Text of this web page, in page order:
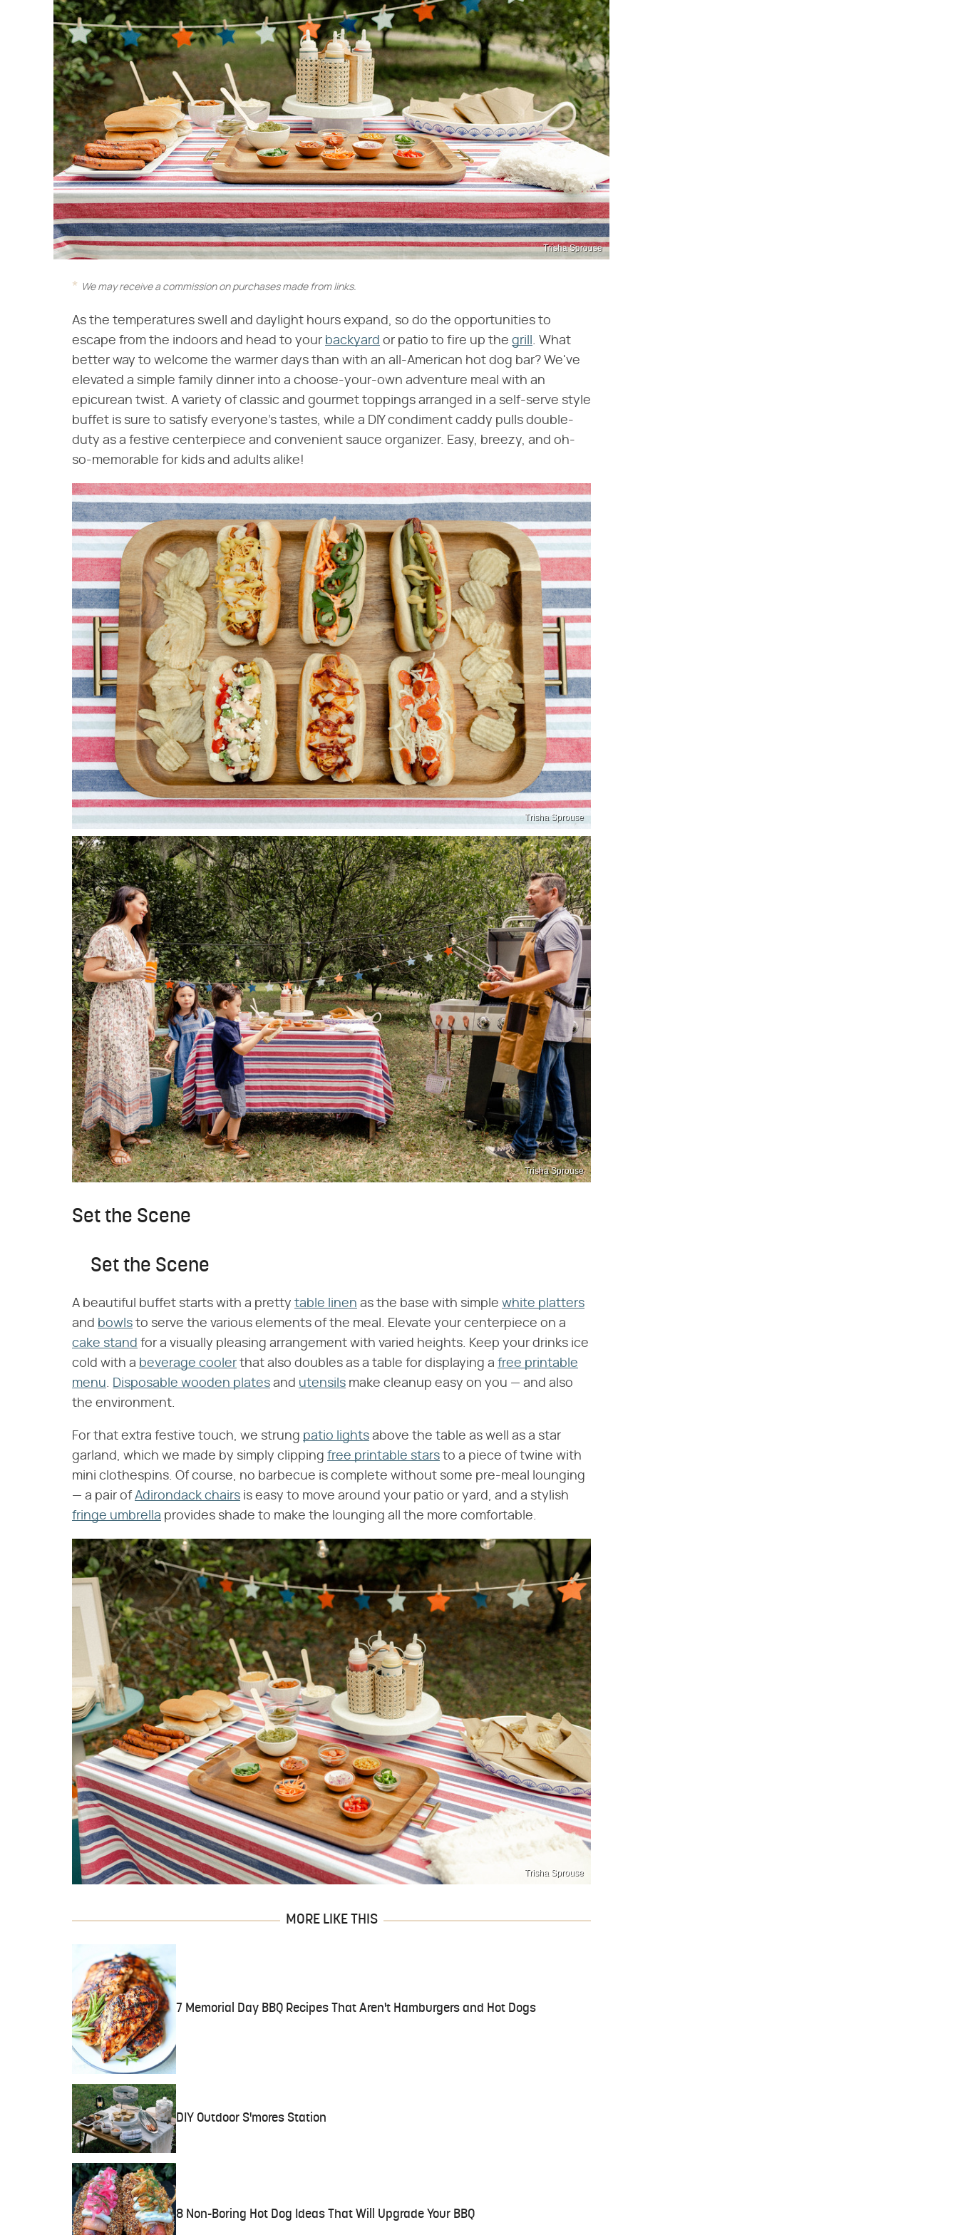
Trisha Sprouse
We may receive a commission on purchases made from links.
As the temperatures swell and daylight hours expand, so do the opportunities to
escape from the indoors and head to your backyard or patio to fire up the grill . What
better way to welcome the warmer days than with an all-American hot dog bar? We've
elevated a simple family dinner into a choose-your-own adventure meal with an
epicurean twist. A variety of classic and gourmet toppings arranged in a self-serve style
buffet is sure to satisfy everyone's tastes, while a DIY condiment caddy pulls double-
duty as a festive centerpiece and convenient sauce organizer. Easy, breezy, and oh-
so-memorable for kids and adults alike!
Trisha Sprouse
Trisha Sprouse
Set the Scene
Set the Scene
A beautiful buffet starts with a pretty table linen as the base with simple white platters
and bowls to serve the various elements of the meal. Elevate your centerpiece on a
cake stand for a visually pleasing arrangement with varied heights. Keep your drinks ice
cold with a beverage cooler that also doubles as a table for displaying a free printable
menu. Disposable wooden plates and utensils make cleanup easy on you — and also
the environment.
For that extra festive touch, we strung patio lights above the table as well as a star
garland, which we made by simply clipping free printable stars to a piece of twine with
mini clothespins. Of course, no barbecue is complete without some pre-meal lounging
— a pair ofAdirondack chairs is easy to move around your patio or yard, and a stylish
fringe umbrella provides shade to make the lounging all the more comfortable.
Trisha Sprouse
MORE LIKE THIS
7 Memorial Day BBQ Recipes That Aren't Hamburgers and Hot Dogs
DIY Outdoor S'mores Station
8 Non-Boring Hot Dog Ideas That Will Upgrade Your BBQ